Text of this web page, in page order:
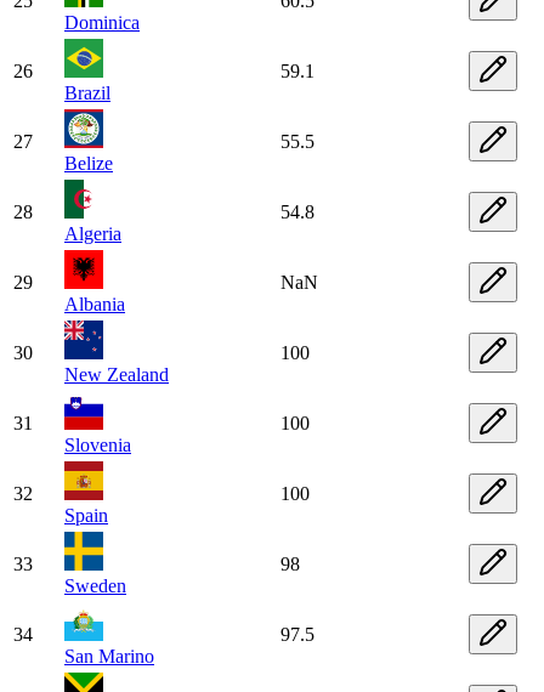
Dominica
26
Brazil
59.1
27
Belize
55.5
28
Algeria
54.8
29
Albania
NaN
30
New Zealand
100
31
Slovenia
100
32
Spain
100
33
Sweden
98
34
San Marino
97.5